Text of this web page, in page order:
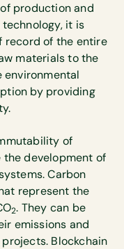
production and
it is
record of the entire
materials to the
environmental
by providing
of
the development of
Carbon
represent the
2. They can be
emissions and
Blockchain